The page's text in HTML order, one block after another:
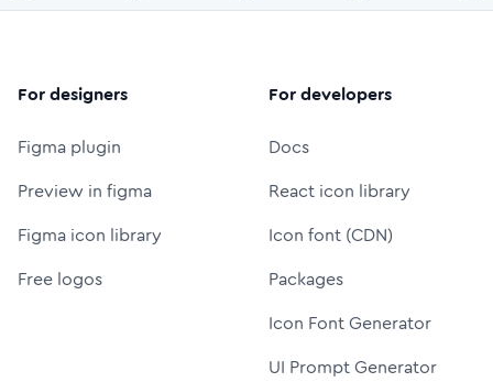
For designers
Figma plugin
Preview in figma
Figma icon library
Free logos
For developers
Docs
React icon library
Icon font (CDN)
Packages
Icon Font Generator
UI Prompt Generator